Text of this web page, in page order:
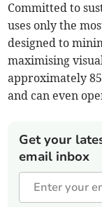
Committed to
uses only the
designed to
maximising
approximately
and can even
Get your
email inbox